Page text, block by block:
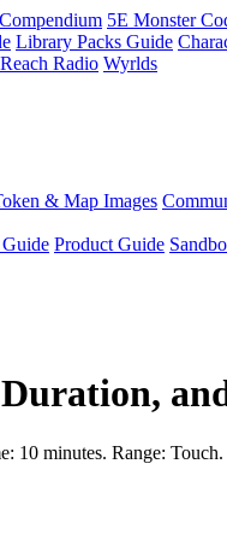
5E Monster
Library Packs Guide
Radio Wyrlds
& Map Images
Guide Product Guide
10 minutes. Range: